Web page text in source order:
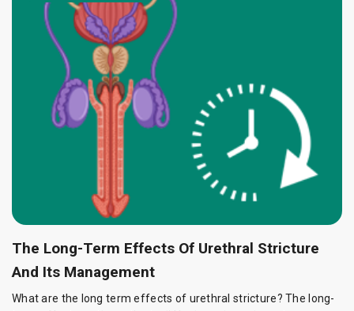
The Long-Term Effects Of Urethral Stricture
And Its Management
What are the long term effects of urethral stricture? The long-